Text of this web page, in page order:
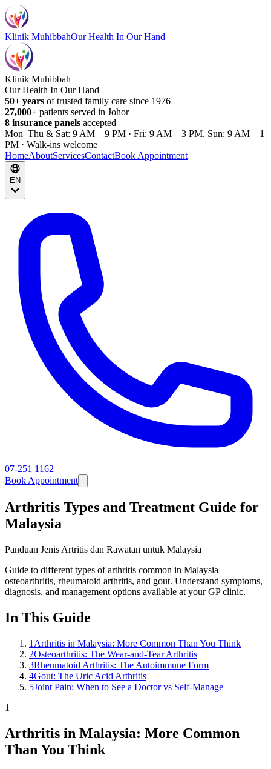
Klinik MuhibbahOur Health In Our Hand
Klinik Muhibbah
Our Health In Our Hand
50+ years of trusted family care since 1976
27,000+ patients served in Johor
8 insurance panels accepted
Mon–Thu & Sat: 9 AM – 9 PM · Fri: 9 AM – 3 PM, Sun: 9 AM – 1
PM · Walk-ins welcome
HomeAboutServicesContactBook Appointment
EN
07-251 1162
Book Appointment
Arthritis Types and Treatment Guide for
Malaysia
Panduan Jenis Artritis dan Rawatan untuk Malaysia
Guide to different types of arthritis common in Malaysia —
osteoarthritis, rheumatoid arthritis, and gout. Understand symptoms,
diagnosis, and management options available at your GP clinic.
In This Guide
1 Arthritis in Malaysia: More Common Than You Think
2Osteoarthritis: The Wear-and-Tear Arthritis
3Rheumatoid Arthritis: The Autoimmune Form
4Gout: The Uric Acid Arthritis
5Joint Pain: When to See a Doctor vs Self-Manage
1
Arthritis in Malaysia: More Common
Than You Think